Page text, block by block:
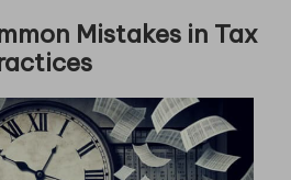
Mistakes in Tax